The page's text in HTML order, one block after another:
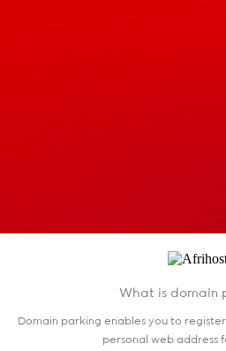
What is domain
Domain parking enables you to
personal web address